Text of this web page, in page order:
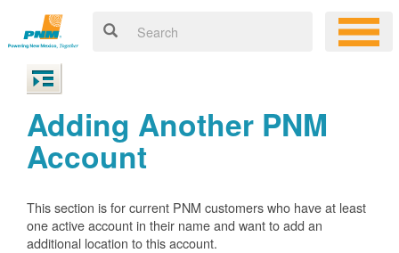
Adding Another PNM
Account
This section is for current PNM customers who have at least
one active account in their name and want to add an
additional location to this account.